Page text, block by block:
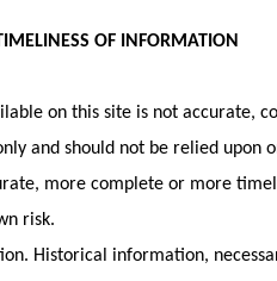
OF INFORMATION
on this site is not accurate,
and should not be relied upon
more complete or more
risk.
Historical information,